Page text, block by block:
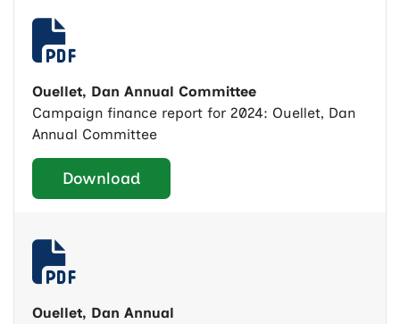
Ouellet, Dan Annual Committee
Campaign finance report for 2024: Ouellet, Dan
Annual Committee
Download
Ouellet, Dan Annual